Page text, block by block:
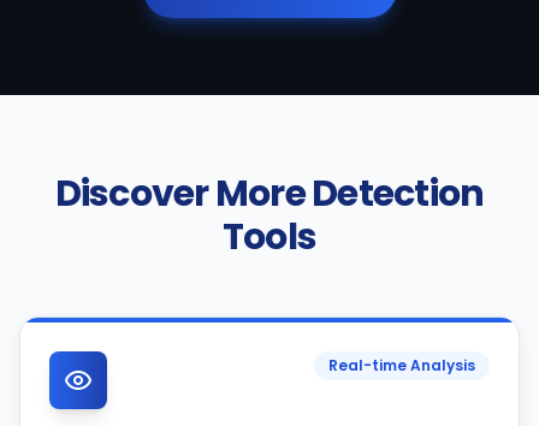
Discover More Detection
Tools
Real-time Analysis